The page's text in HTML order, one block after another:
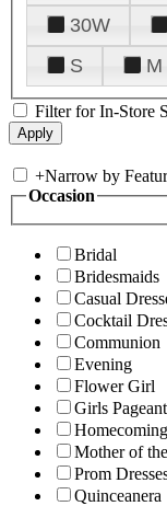
30W
S
M
Filter for In-Store
+Narrow by
Occasion
Bridal
Bridesmaids
Casual
Cocktail
Communion
Evening
Flower Girl
Girls
Homecoming
Mother of
Prom
Quinceanera